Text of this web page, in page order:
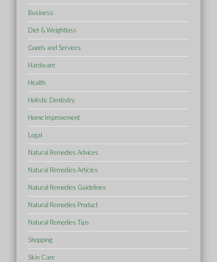
Business
Diet & Weightloss
Goods and Services
Hardware
Health
Holistic Dentistry
Home Improvement
Legal
Natural Remedies Advices
Natural Remedies Articles
Natural Remedies Guidelines
Natural Remedies Product
Natural Remedies Tips
Shopping
Skin Care